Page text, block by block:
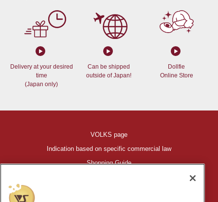
Delivery at your desired
time
(Japan only)
Can be shipped
outside of Japan!
Dollfie
Online Store
VOLKS page
Indication based on specific commercial law
Shopping Guide